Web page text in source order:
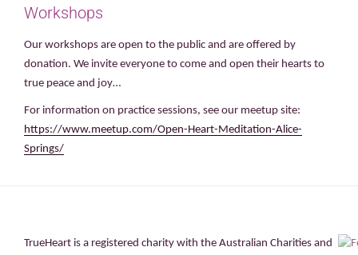
Workshops
Our workshops are open to the public and are offered by
donation. We invite everyone to come and open their hearts to
true peace and joy…
For information on practice sessions, see our meetup site:
https://www.meetup.com/Open-Heart-Meditation-Alice-
Springs/
TrueHeart is a registered charity with the Australian Charities and